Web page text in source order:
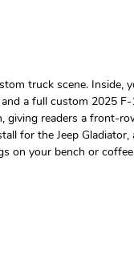
Street
truck scene. Inside,
a full custom 2025
giving readers a front-
for the Jeep
on your bench or